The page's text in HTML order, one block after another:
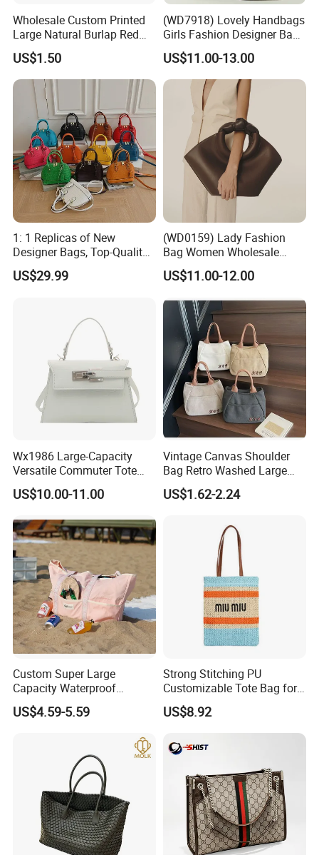
Wholesale Custom Printed
Large Natural Burlap Red
Jute Bag with Touch
Fastener
US$1.50
(WD7918) Lovely Handbags
Girls Fashion Designer Bags
OEM/ODM Bucket Lady Bag
US$11.00-13.00
1: 1 Replicas of New
Designer Bags, Top-Quality
Luxury Wallets and
Handbags, Luxury
US$29.99
(WD0159) Lady Fashion
Bag Women Wholesale
Designer Handbag
Wholesale Designer Tote
US$11.00-12.00
Wx1986 Large-Capacity
Versatile Commuter Tote
Bag for Women with
Premium Texture
US$10.00-11.00
Vintage Canvas Shoulder
Bag Retro Washed Large
Capacity Casual College
Style Crossbody Tote
US$1.62-2.24
Custom Super Large
Capacity Waterproof
Shoulder Beach Bag
US$4.59-5.59
Strong Stitching PU
Customizable Tote Bag for
Seaside Vacation
US$8.92